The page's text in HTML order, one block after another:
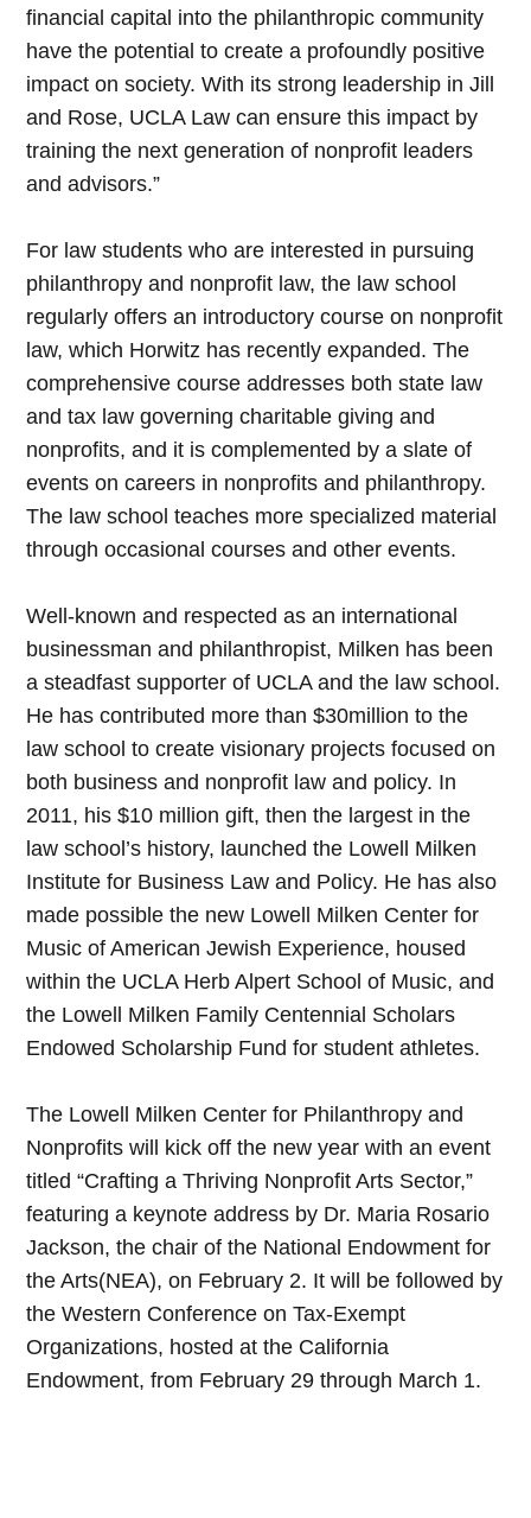
financial capital into the philanthropic community
have the potential to create a profoundly positive
impact on society. With its strong leadership in Jill
and Rose, UCLA Law can ensure this impact by
training the next generation of nonprofit leaders
and advisors.”
For law students who are interested in pursuing
philanthropy and nonprofit law, the law school
regularly offers an introductory course on nonprofit
law, which Horwitz has recently expanded. The
comprehensive course addresses both state law
and tax law governing charitable giving and
nonprofits, and it is complemented by a slate of
events on careers in nonprofits and philanthropy.
The law school teaches more specialized material
through occasional courses and other events.
Well-known and respected as an international
businessman and philanthropist, Milken has been
a steadfast supporter of UCLA and the law school.
He has contributed more than $30million to the
law school to create visionary projects focused on
both business and nonprofit law and policy. In
2011, his $10 million gift, then the largest in the
law school’s history, launched the Lowell Milken
Institute for Business Law and Policy. He has also
made possible the new Lowell Milken Center for
Music of American Jewish Experience, housed
within the UCLA Herb Alpert School of Music, and
the Lowell Milken Family Centennial Scholars
Endowed Scholarship Fund for student athletes.
The Lowell Milken Center for Philanthropy and
Nonprofits will kick off the new year with an event
titled “Crafting a Thriving Nonprofit Arts Sector,”
featuring a keynote address by Dr. Maria Rosario
Jackson, the chair of the National Endowment for
the Arts(NEA), on February 2. It will be followed by
the Western Conference on Tax-Exempt
Organizations, hosted at the California
Endowment, from February 29 through March 1.